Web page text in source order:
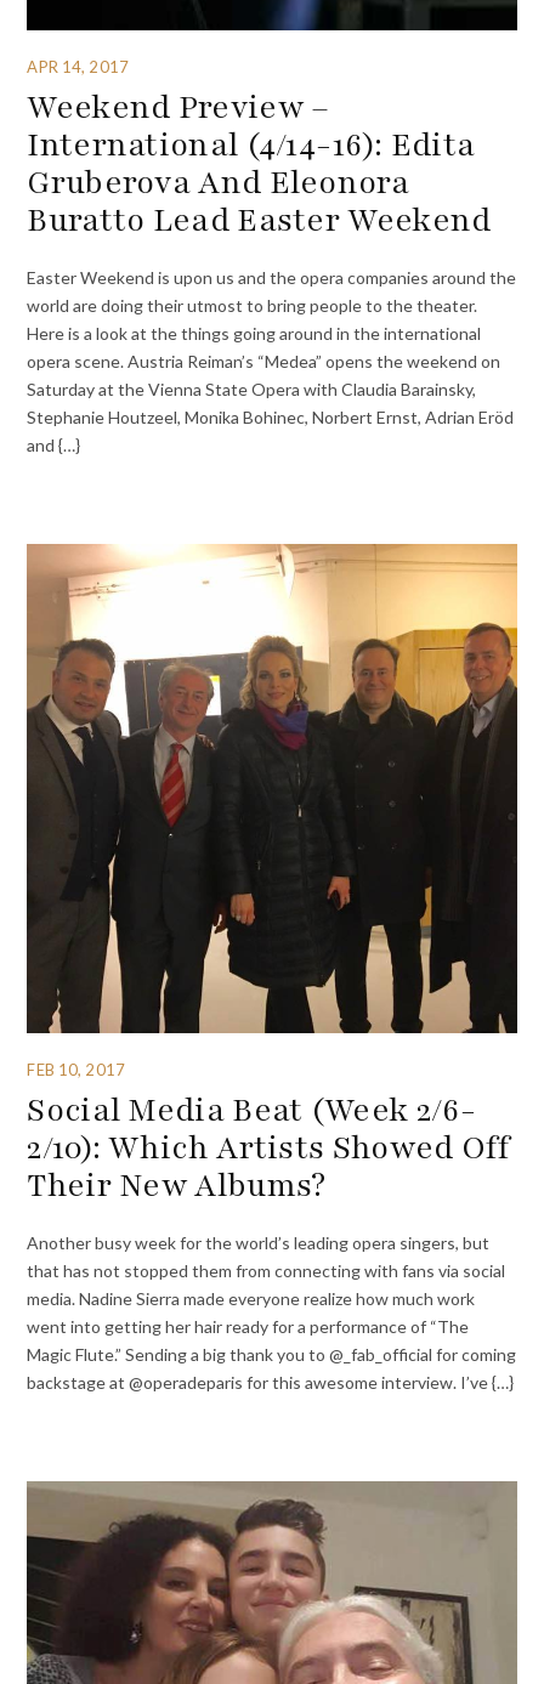
APR 14, 2017
Weekend Preview –
International (4/14-16): Edita
Gruberova And Eleonora
Buratto Lead Easter Weekend
Easter Weekend is upon us and the opera companies around the
world are doing their utmost to bring people to the theater.
Here is a look at the things going around in the international
opera scene. Austria Reiman’s “Medea” opens the weekend on
Saturday at the Vienna State Opera with Claudia Barainsky,
Stephanie Houtzeel, Monika Bohinec, Norbert Ernst, Adrian Eröd
and {…}
FEB 10, 2017
Social Media Beat (Week 2/6-
2/10): Which Artists Showed Off
Their New Albums?
Another busy week for the world’s leading opera singers, but
that has not stopped them from connecting with fans via social
media. Nadine Sierra made everyone realize how much work
went into getting her hair ready for a performance of “The
Magic Flute.” Sending a big thank you to @_fab_official for coming
backstage at @operadeparis for this awesome interview. I’ve {…}